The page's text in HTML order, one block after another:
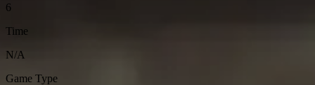
6
Time
N/A
Game Type